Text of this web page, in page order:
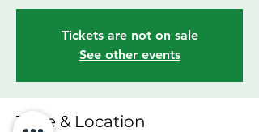
Tickets are not on sale
See other events
Time & Location